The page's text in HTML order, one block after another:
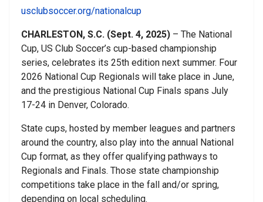
usclubsoccer.org/nationalcup
CHARLESTON, S.C. (Sept. 4, 2025) – The National
Cup, US Club Soccer’s cup-based championship
series, celebrates its 25th edition next summer. Four
2026 National Cup Regionals will take place in June,
and the prestigious National Cup Finals spans July
17-24 in Denver, Colorado.
State cups, hosted by member leagues and partners
around the country, also play into the annual National
Cup format, as they offer qualifying pathways to
Regionals and Finals. Those state championship
competitions take place in the fall and/or spring,
depending on local scheduling.